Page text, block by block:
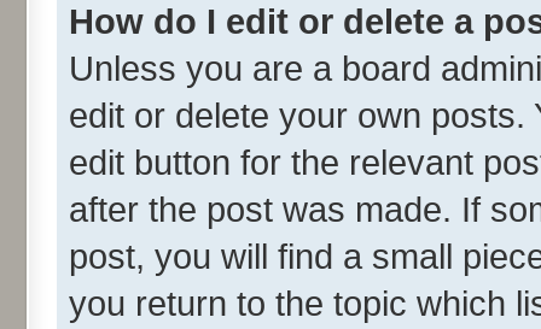
How do I edit or delete a
Unless you are a board
edit or delete your own
edit button for the relevant
after the post was made. If
post, you will find a small
you return to the topic which